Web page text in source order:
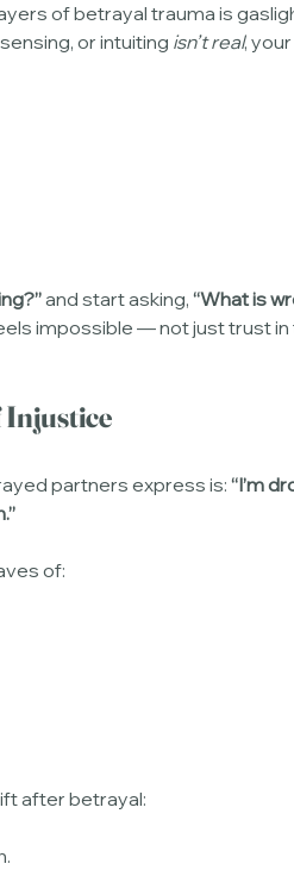
of betrayal trauma is
or intuiting isn’t real,
and start asking, “What is
impossible — not just trust in
Injustice
partners express is: “I’m
of:
after betrayal: